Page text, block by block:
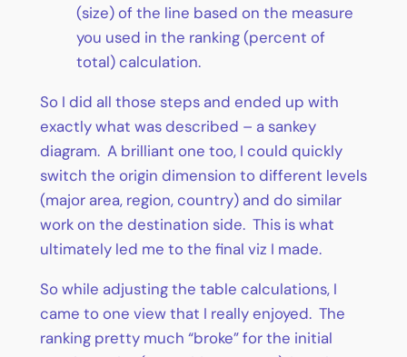
(size) of the line based on the measure
you used in the ranking (percent of
total) calculation.
So I did all those steps and ended up with
exactly what was described – a sankey
diagram. A brilliant one too, I could quickly
switch the origin dimension to different levels
(major area, region, country) and do similar
work on the destination side. This is what
ultimately led me to the final viz I made.
So while adjusting the table calculations, I
came to one view that I really enjoyed. The
ranking pretty much “broke” for the initial